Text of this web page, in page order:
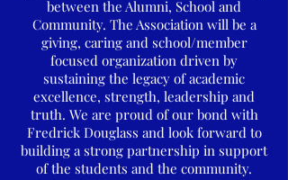
between the Alumni, School and
Community. The Association will be a
giving, caring and school/member
focused organization driven by
sustaining the legacy of academic
excellence, strength, leadership and
truth. We are proud of our bond with
Fredrick Douglass and look forward to
building a strong partnership in support
of the students and the community.